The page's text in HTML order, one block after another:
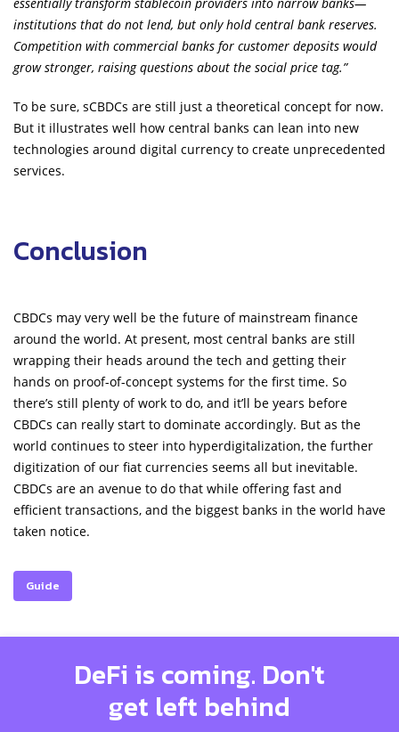
institutions that do not lend, but only hold central bank reserves.
Competition with commercial banks for customer deposits would
grow stronger, raising questions about the social price tag.”
To be sure, sCBDCs are still just a theoretical concept for now.
But it illustrates well how central banks can lean into new
technologies around digital currency to create unprecedented
services.
Conclusion
CBDCs may very well be the future of mainstream finance
around the world. At present, most central banks are still
wrapping their heads around the tech and getting their
hands on proof-of-concept systems for the first time. So
there’s still plenty of work to do, and it’ll be years before
CBDCs can really start to dominate accordingly. But as the
world continues to steer into hyperdigitalization, the further
digitization of our fiat currencies seems all but inevitable.
CBDCs are an avenue to do that while offering fast and
efficient transactions, and the biggest banks in the world have
taken notice.
Guide
DeFi is coming. Don't
get left behind